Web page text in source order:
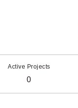
Active Projects
0